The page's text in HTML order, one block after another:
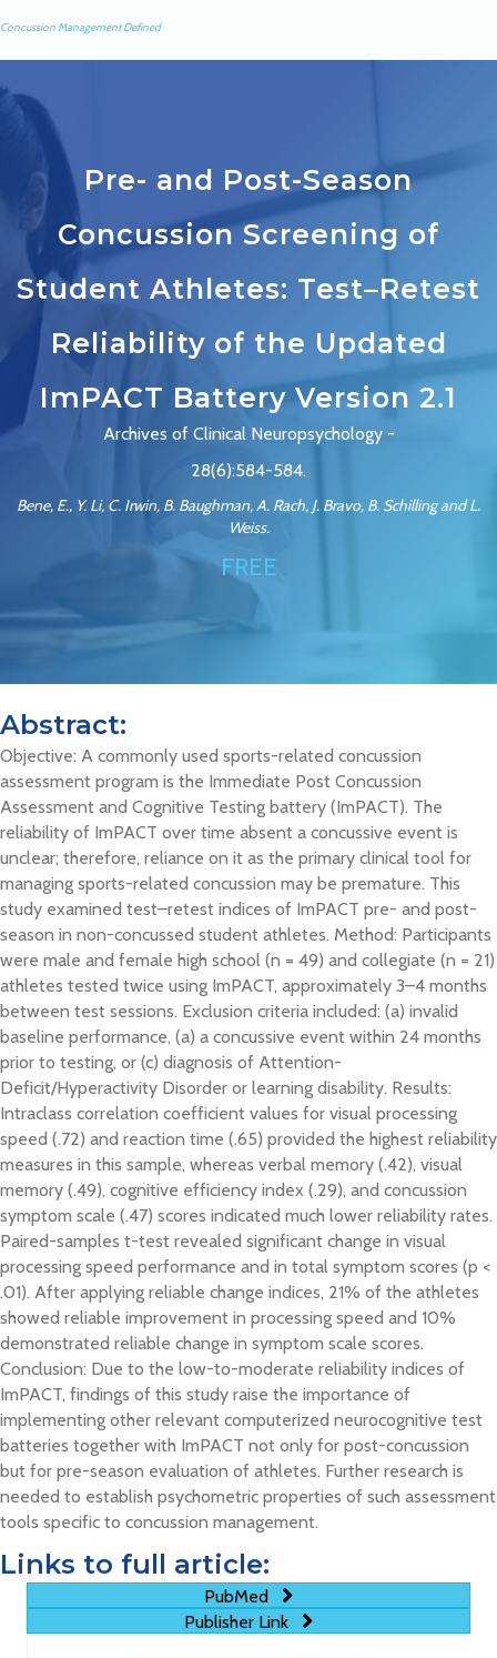
Concussion Management Defined
Pre- and Post-Season
Concussion Screening of
Student Athletes: Test–Retest
Reliability of the Updated
ImPACT Battery Version 2.1
Archives of Clinical Neuropsychology -
28(6):584-584.
Bene, E., Y. Li, C. Irwin, B. Baughman, A. Rach, J. Bravo, B. Schilling and L.
Weiss.
FREE
Abstract:
Objective: A commonly used sports-related concussion
assessment program is the Immediate Post Concussion
Assessment and Cognitive Testing battery (ImPACT). The
reliability of ImPACT over time absent a concussive event is
unclear; therefore, reliance on it as the primary clinical tool for
managing sports-related concussion may be premature. This
study examined test–retest indices of ImPACT pre- and post-
season in non-concussed student athletes. Method: Participants
were male and female high school (n = 49) and collegiate (n = 21)
athletes tested twice using ImPACT, approximately 3–4 months
between test sessions. Exclusion criteria included: (a) invalid
baseline performance, (a) a concussive event within 24 months
prior to testing, or (c) diagnosis of Attention-
Deficit/Hyperactivity Disorder or learning disability. Results:
Intraclass correlation coefficient values for visual processing
speed (.72) and reaction time (.65) provided the highest reliability
measures in this sample, whereas verbal memory (.42), visual
memory (.49), cognitive efficiency index (.29), and concussion
symptom scale (.47) scores indicated much lower reliability rates.
Paired-samples t-test revealed significant change in visual
processing speed performance and in total symptom scores (p <
.01). After applying reliable change indices, 21% of the athletes
showed reliable improvement in processing speed and 10%
demonstrated reliable change in symptom scale scores.
Conclusion: Due to the low-to-moderate reliability indices of
ImPACT, findings of this study raise the importance of
implementing other relevant computerized neurocognitive test
batteries together with ImPACT not only for post-concussion
but for pre-season evaluation of athletes. Further research is
needed to establish psychometric properties of such assessment
tools specific to concussion management.
Links to full article:
PubMed
Publisher Link